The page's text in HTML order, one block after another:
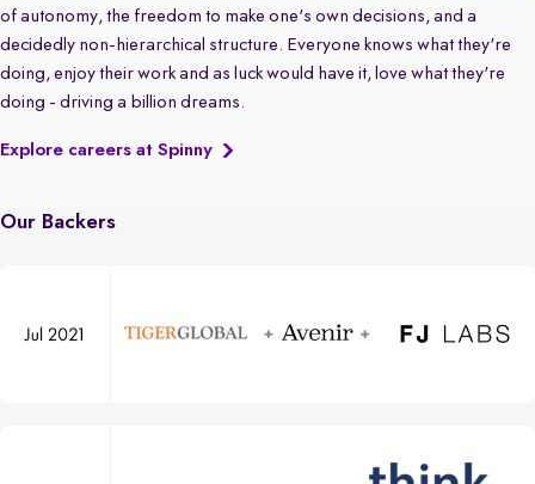
of autonomy, the freedom to make one's own decisions, and a
decidedly non-hierarchical structure. Everyone knows what they're
doing, enjoy their work and as luck would have it, love what they're
doing - driving a billion dreams.
Explore careers at Spinny
Our Backers